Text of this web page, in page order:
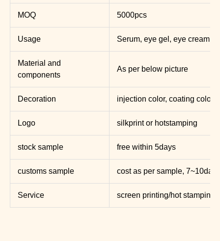
MOQ 5000pcs
Usage Serum, eye gel, eye cream
Material and
components
As per below picture
Decoration injection color, coating color,
Logo silkprint or hotstamping
stock sample free within 5days
customs sample cost as per sample, 7~10days
Service screen printing/hot